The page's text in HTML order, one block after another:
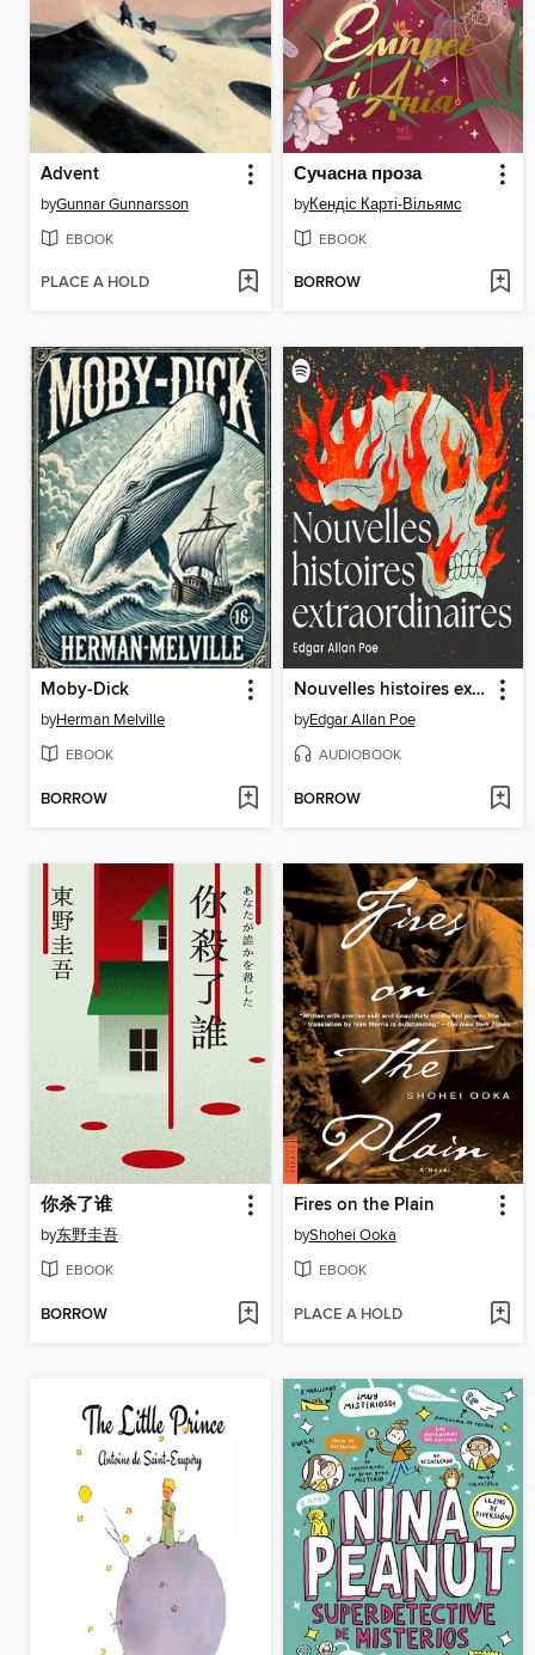
Advent
byGunnar Gunnarsson
EBOOK
PLACE A HOLD
Сучасна проза
byКендіс Карті-Вільямс
EBOOK
BORROW
Moby-Dick
byHerman Melville
EBOOK
BORROW
Nouvelles histoires extraordinaires
byEdgar Allan Poe
AUDIOBOOK
BORROW
你杀了谁
by东野圭吾
EBOOK
BORROW
Fires on the Plain
byShohei Ooka
EBOOK
PLACE A HOLD